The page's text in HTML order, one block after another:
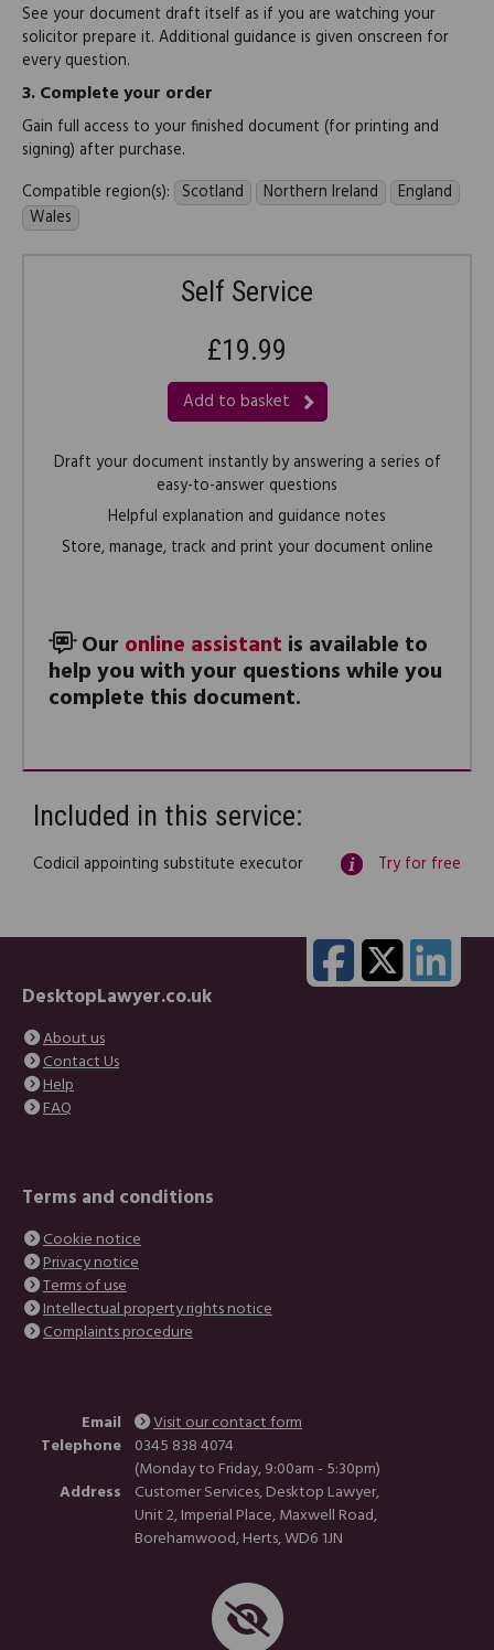
See your document draft itself as if you are watching your
solicitor prepare it. Additional guidance is given onscreen for
every question.
3.Complete your order
Gain full access to your finished document (for printing and
signing) after purchase.
Compatible region(s): Scotland Northern Ireland
England
Wales
Self Service
£19.99
Add to basket
Draft your document instantly by answering a series of
easy-to-answer questions
Helpful explanation and guidance notes
Store, manage, track and print your document online
Our online assistant is available to
help you with your questions while you
complete this document.
Included in this service:
Codicil appointing substitute executor Try for free
DesktopLawyer.co.uk
About us
Contact Us
Help
FAQ
Terms and conditions
Cookie notice
Privacy notice
Terms of use
Intellectual property rights notice
Complaints procedure
Email
Visit our contact form
Telephone 0345 838 4074
(Monday to Friday, 9:00am - 5:30pm)
Address
Customer Services, Desktop Lawyer,
Unit 2, Imperial Place, Maxwell Road,
Borehamwood, Herts, WD6 1JN